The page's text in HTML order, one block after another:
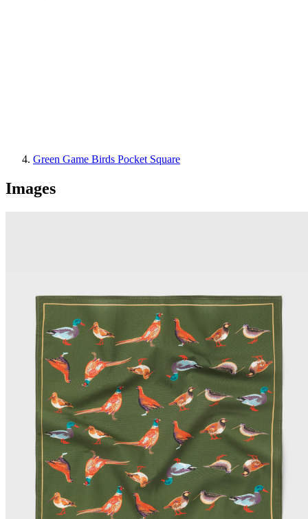
Green Game Birds Pocket Square
Images